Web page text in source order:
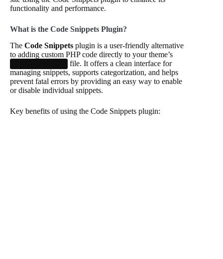
functionality and performance.
What is the Code Snippets Plugin?
The Code Snippets plugin is a user-friendly alternative
to adding custom PHP code directly to your theme’s
file. It offers a clean interface for
managing snippets, supports categorization, and helps
prevent fatal errors by providing an easy way to enable
or disable individual snippets.
Key benefits of using the Code Snippets plugin: